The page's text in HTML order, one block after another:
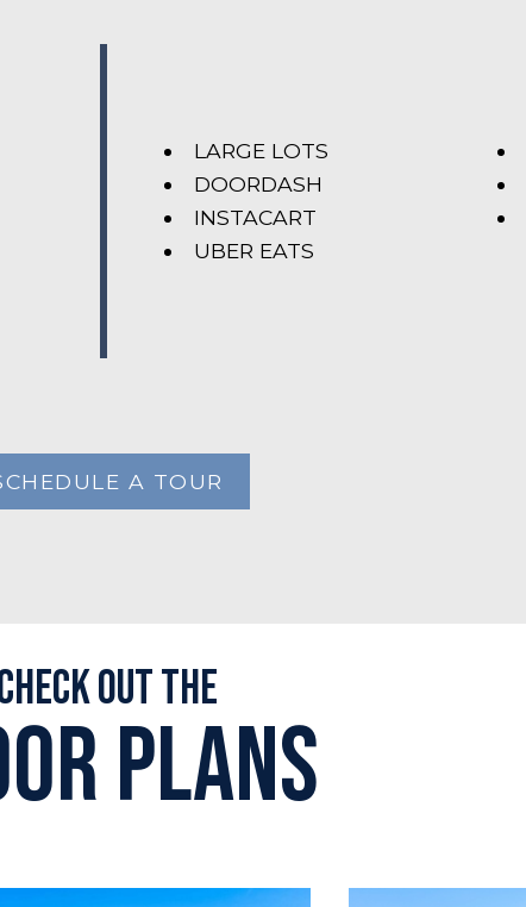
LARGE LOTS
DOORDASH
INSTACART
UBER EATS
A TOUR
out the
plans